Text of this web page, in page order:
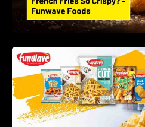
Best Frozen
India – Why
Foods LLP